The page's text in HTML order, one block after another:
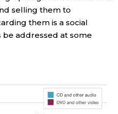
selling them to
them is a social
addressed at some